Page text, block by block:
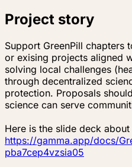
Project story
Support GreenPill chapters
or exising projects aligned
solving local challenges
through decentralized
protection. Proposals
science can serve
Here is the slide deck about
https://gamma.app/docs/
pba7cep4vzsia05